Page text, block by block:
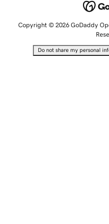
Copyright © 2026 GoDaddy
Do not share my personal